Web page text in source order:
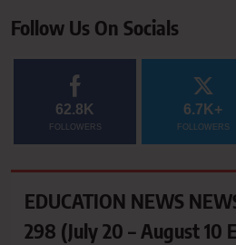
Follow Us On Socials
62.8K
FOLLOWERS
6.7K+
FOLLOWERS
EDUCATION NEWS
298 (July 20 – August 10